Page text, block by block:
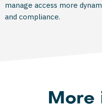
manage access more
and compliance.
More